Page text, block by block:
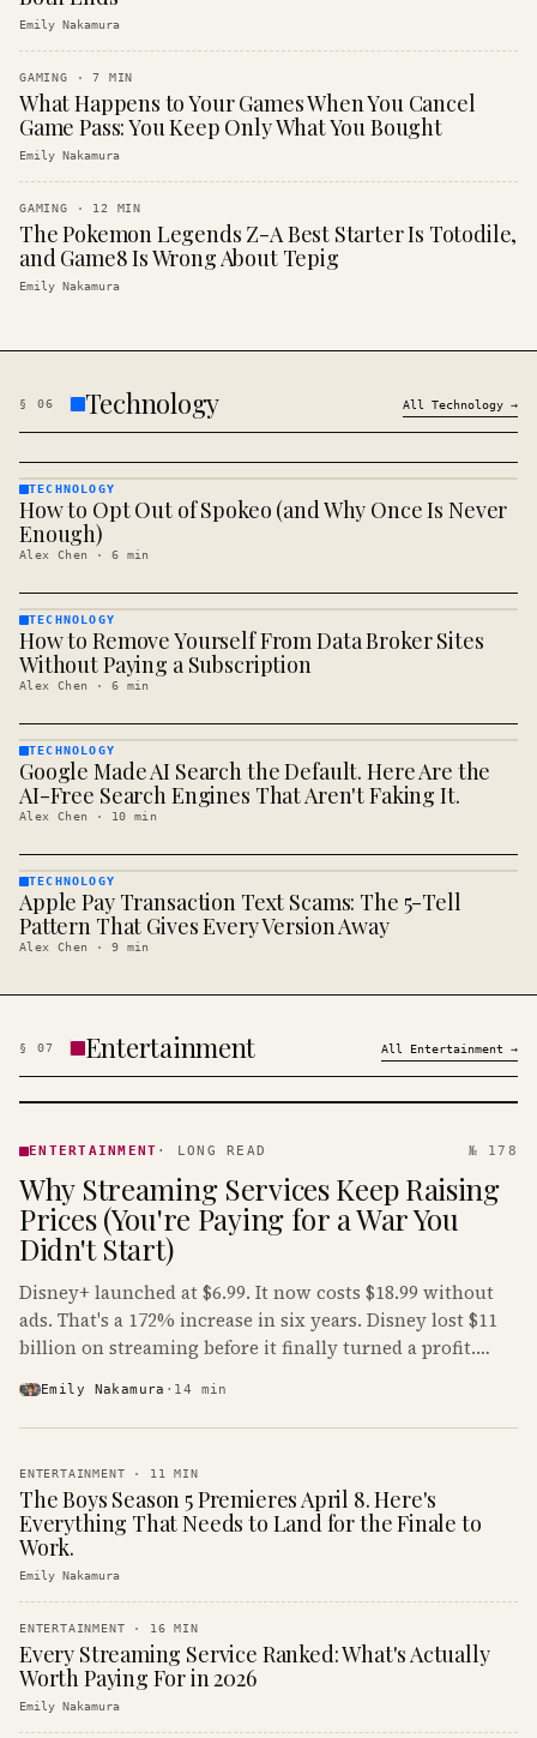
Emily Nakamura
GAMING ·7 MIN
What Happens to Your Games When You Cancel
Game Pass: You Keep Only What You Bought
Emily Nakamura
GAMING · 12 MIN
The Pokemon Legends Z-A Best Starter Is Totodile,
and Game8 Is Wrong About Tepig
Emily Nakamura
§ 06 Technology All Technology →
TECHNOLOGY
· KINJA
TECHNOLOGY
How to Opt Out of Spokeo (and Why Once Is Never
Enough)
Alex Chen · 6 min
TECHNOLOGY
· KINJA
TECHNOLOGY
How to Remove Yourself From Data Broker Sites
Without Paying a Subscription
Alex Chen · 6 min
TECHNOLOGY
· KINJA
TECHNOLOGY
Google Made AI Search the Default. Here Are the
AI-Free Search Engines That Aren't Faking It.
Alex Chen · 10 min
TECHNOLOGY
· KINJA
TECHNOLOGY
Apple Pay Transaction Text Scams: The 5-Tell
Pattern That Gives Every Version Away
Alex Chen · 9 min
§ 07 Entertainment All Entertainment →
· KINJA
ENTERTAINMENT · LONG READ № 178
Why Streaming Services Keep Raising
Prices (You're Paying for a War You
Didn't Start)
Disney+ launched at $6.99. It now costs $18.99 without
ads. That's a 172% increase in six years. Disney lost $11
billion on streaming before it finally turned a profit.
Emily Nakamura · 14 min
ENTERTAINMENT · 11 MIN
The Boys Season 5 Premieres April 8. Here's
Everything That Needs to Land for the Finale to
Work.
Emily Nakamura
ENTERTAINMENT · 16 MIN
Every Streaming Service Ranked: What's Actually
Worth Paying For in 2026
Emily Nakamura